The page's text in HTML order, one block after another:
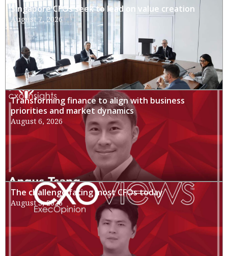
Singapore CFOs seek to lead on value creation
August 7, 2026
Transforming finance to align with business
priorities and market dynamics
August 6, 2026
The challenge facing most CFOs today
August 3, 2026